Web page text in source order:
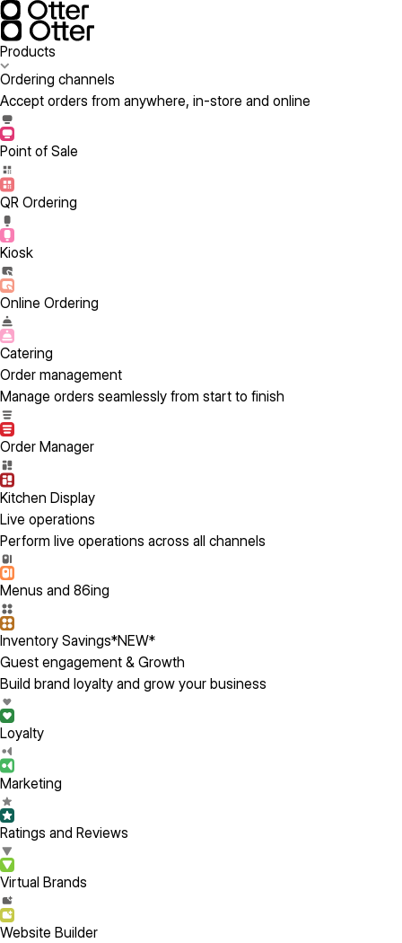
Products
Ordering channels
Accept orders from anywhere, in-store and online
Point of Sale
QR Ordering
Kiosk
Online Ordering
Catering
Order management
Manage orders seamlessly from start to finish
Order Manager
Kitchen Display
Live operations
Perform live operations across all channels
Menus and 86ing
Inventory Savings*NEW*
Guest engagement & Growth
Build brand loyalty and grow your business
Loyalty
Marketing
Ratings and Reviews
Virtual Brands
Website Builder